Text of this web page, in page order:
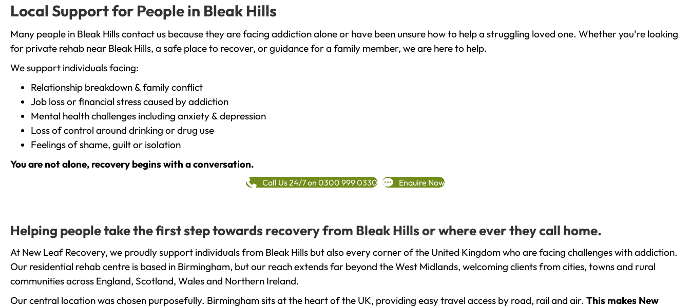
Local Support for People in Bleak Hills
Many people in Bleak Hills contact us because they are facing addiction alone or have been unsure how to help a struggling loved one. Whether you're looking
for private rehab near Bleak Hills, a safe place to recover, or guidance for a family member, we are here to help.
We support individuals facing:
Relationship breakdown & family conflict
Job loss or financial stress caused by addiction
Mental health challenges including anxiety & depression
Loss of control around drinking or drug use
Feelings of shame, guilt or isolation
You are not alone, recovery begins with a conversation.
Call Us 24/7 on 0300 999 0330 Enquire Now
Helping people take the first step towards recovery from Bleak Hills or where ever they call home.
At New Leaf Recovery, we proudly support individuals from Bleak Hills but also every corner of the United Kingdom who are facing challenges with addiction.
Our residential rehab centre is based in Birmingham, but our reach extends far beyond the West Midlands, welcoming clients from cities, towns and rural
communities across England, Scotland, Wales and Northern Ireland.
Our central location was chosen purposefully. Birmingham sits at the heart of the UK, providing easy travel access by road, rail and air. This makes New